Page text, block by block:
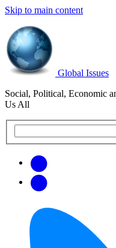
Skip to main content
Global Issues
Social, Political, Economic
Us All
this
updates